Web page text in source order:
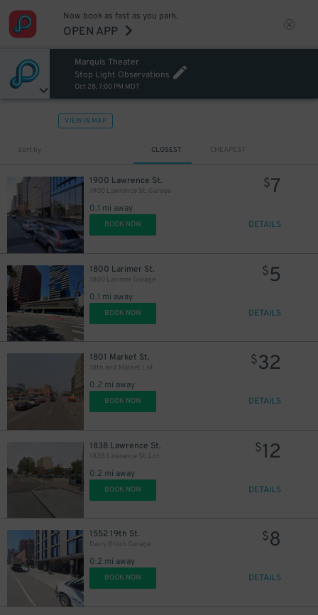
Now book as fast as you park.
OPEN APP
Marquis Theater
Stop Light Observations
Oct 28, 7:00 PM MDT
VIEW IN MAP
Sort by CLOSEST CHEAPEST
1900 Lawrence St.
1900 Lawrence St. Garage
0.1 mi away
$7
BOOK NOW DETAILS
1800 Larimer St.
1800 Larimer Garage
0.1 mi away
$5
BOOK NOW DETAILS
1801 Market St.
18th and Market Lot
0.2 mi away
$32
BOOK NOW DETAILS
1838 Lawrence St.
1838 Lawrence St. Lot
0.2 mi away
$12
BOOK NOW DETAILS
1552 19th St.
Dairy Block Garage
0.2 mi away
$8
BOOK NOW DETAILS